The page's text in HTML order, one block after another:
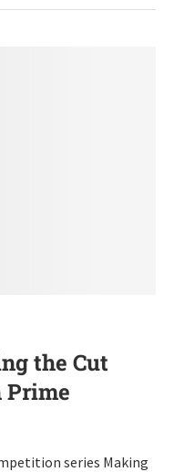
the Cut
Prime
series Making